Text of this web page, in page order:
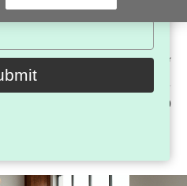
Steelcase
225-926-5000